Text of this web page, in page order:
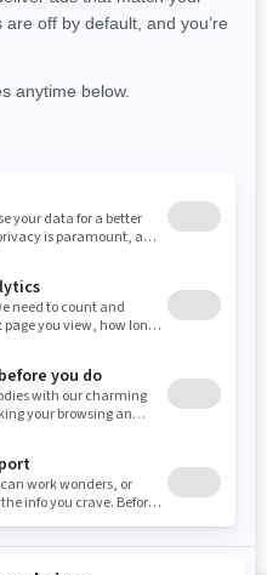
Oregon Pennsylvania
South Dakota
Wyoming
Snow PASS Grant Program
Responsible Rider
BRP Experiences